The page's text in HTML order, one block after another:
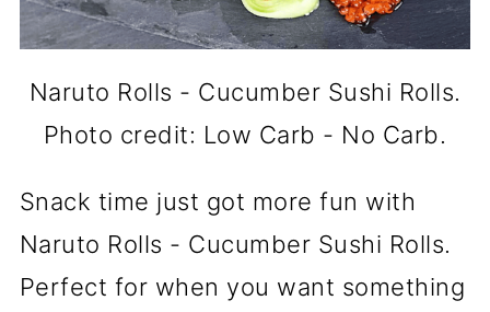
Naruto Rolls - Cucumber Sushi Rolls.
Photo credit: Low Carb - No Carb.
Snack time just got more fun with
Naruto Rolls - Cucumber Sushi Rolls.
Perfect for when you want something